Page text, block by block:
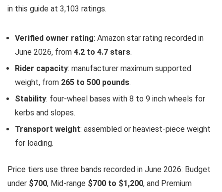
in this guide at 3,103 ratings.
Verified owner rating: Amazon star rating recorded in
June 2026, from 4.2 to 4.7 stars.
Rider capacity: manufacturer maximum supported
weight, from 265 to 500 pounds.
Stability: four-wheel bases with 8 to 9 inch wheels for
kerbs and slopes.
Transport weight: assembled or heaviest-piece weight
for loading.
Price tiers use three bands recorded in June 2026: Budget
under $700, Mid-range $700 to $1,200, and Premium